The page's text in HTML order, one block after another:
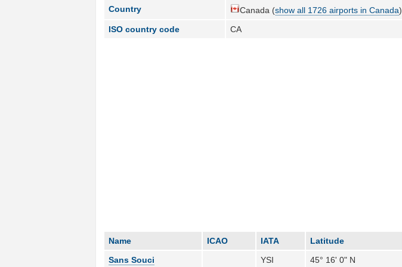
Country Canada (show all 1726 airports in Canada)
ISO country code
CA
Name ICAO IATA Latitude
Sans Souci
YSI 45° 16' 0" N